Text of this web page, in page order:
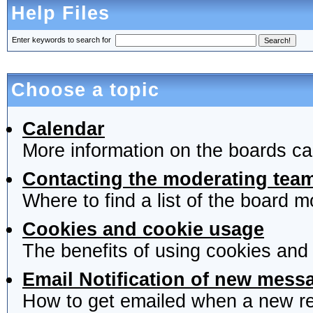
Help Files
Enter keywords to search for
Choose a topic
Calendar
More information on the boards
Contacting the moderating
Where to find a list of the board
Cookies and cookie usage
The benefits of using cookies
Email Notification of new
How to get emailed when a new